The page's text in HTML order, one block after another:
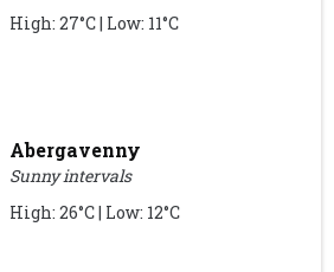
High: 27°C | Low: 11°C
Abergavenny
Sunny intervals
High: 26°C | Low: 12°C